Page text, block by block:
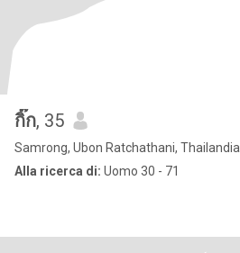
กิ๊ก, 35
Samrong, Ubon Ratchathani, Thailandia
Alla ricerca di: Uomo 30 - 71